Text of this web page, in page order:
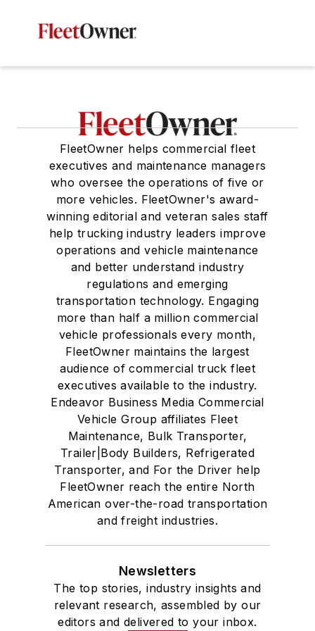
FleetOwner helps commercial fleet
executives and maintenance managers
who oversee the operations of five or
more vehicles. FleetOwner's award-
winning editorial and veteran sales staff
help trucking industry leaders improve
operations and vehicle maintenance
and better understand industry
regulations and emerging
transportation technology. Engaging
more than half a million commercial
vehicle professionals every month,
FleetOwner maintains the largest
audience of commercial truck fleet
executives available to the industry.
Endeavor Business Media Commercial
Vehicle Group affiliates Fleet
Maintenance, Bulk Transporter,
Trailer|Body Builders, Refrigerated
Transporter, and For the Driver help
FleetOwner reach the entire North
American over-the-road transportation
and freight industries.
Newsletters
The top stories, industry insights and
relevant research, assembled by our
editors and delivered to your inbox.